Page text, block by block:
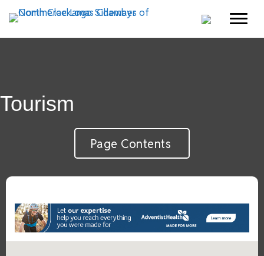
Tourism
Page Contents